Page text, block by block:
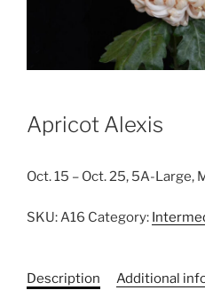
Apricot Alexis
Oct. 15 – Oct. 25, 5A-Large,
SKU:A16 Category:
Description Additional